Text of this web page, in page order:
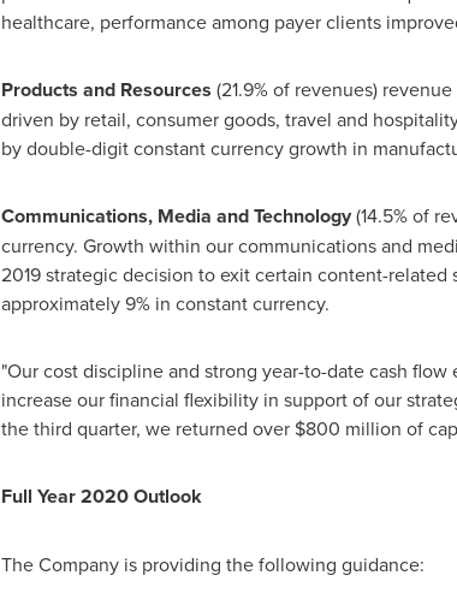
healthcare, performance among payer clients
Products and Resources (21.9% of revenues)
driven by retail, consumer goods, travel and
by double-digit constant currency growth in
Communications, Media and Technology(14.5% of
currency. Growth within our communications and
2019 strategic decision to exit certain content-
approximately 9% in constant currency.
"Our cost discipline and strong year-to-date cash
increase our financial flexibility in support of our
the third quarter, we returned over $800 million of
Full Year 2020 Outlook
The Company is providing the following guidance: